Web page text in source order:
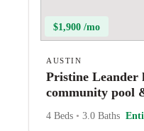
$1,900 /mo
AUSTIN
Pristine Leander
community pool
4 Beds • 3.0 Baths